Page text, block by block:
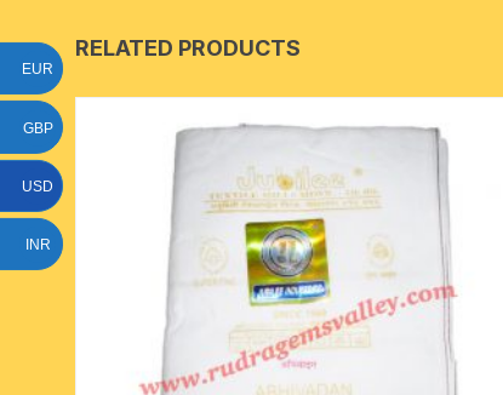
RELATED PRODUCTS
EUR
GBP
USD
INR